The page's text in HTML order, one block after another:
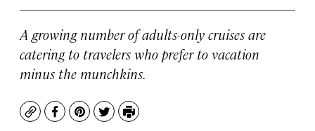
A growing number of adults-only cruises are
catering to travelers who prefer to vacation
minus the munchkins.
CopyFacebook
Pinterest
TwitterPrint